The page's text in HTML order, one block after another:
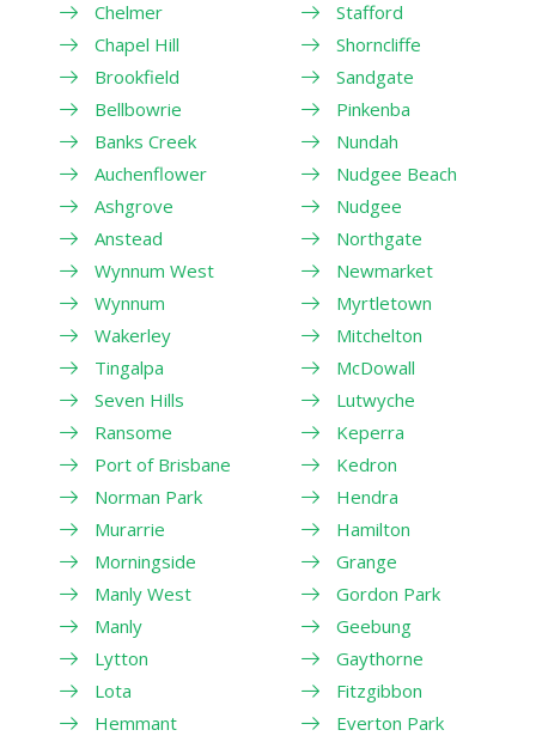
Chelmer
Chapel Hill
Brookfield
Bellbowrie
Banks Creek
Auchenflower
Ashgrove
Anstead
Wynnum West
Wynnum
Wakerley
Tingalpa
Seven Hills
Ransome
Port of Brisbane
Norman Park
Murarrie
Morningside
Manly West
Manly
Lytton
Lota
Hemmant
Stafford
Shorncliffe
Sandgate
Pinkenba
Nundah
Nudgee Beach
Nudgee
Northgate
Newmarket
Myrtletown
Mitchelton
McDowall
Lutwyche
Keperra
Kedron
Hendra
Hamilton
Grange
Gordon Park
Geebung
Gaythorne
Fitzgibbon
Everton Park